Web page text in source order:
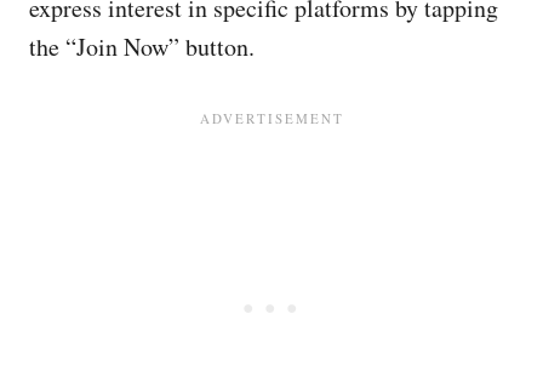
express interest in specific platforms by tapping
the “Join Now” button.